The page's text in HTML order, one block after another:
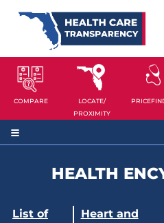
COMPARE
LOCATE/
PROXIMITY
HEALTH
List of
Heart and